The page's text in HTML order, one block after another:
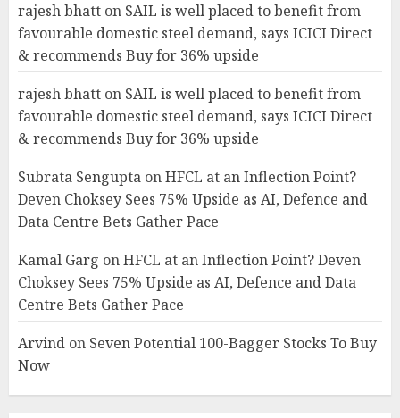
rajesh bhatt on SAIL is well placed to benefit from
favourable domestic steel demand, says ICICI Direct
& recommends Buy for 36% upside
rajesh bhatt on SAIL is well placed to benefit from
favourable domestic steel demand, says ICICI Direct
& recommends Buy for 36% upside
Subrata Sengupta onHFCL at an Inflection Point?
Deven Choksey Sees 75% Upside as AI, Defence and
Data Centre Bets Gather Pace
Kamal Garg onHFCL at an Inflection Point? Deven
Choksey Sees 75% Upside as AI, Defence and Data
Centre Bets Gather Pace
Arvind on Seven Potential 100-Bagger Stocks To Buy
Now